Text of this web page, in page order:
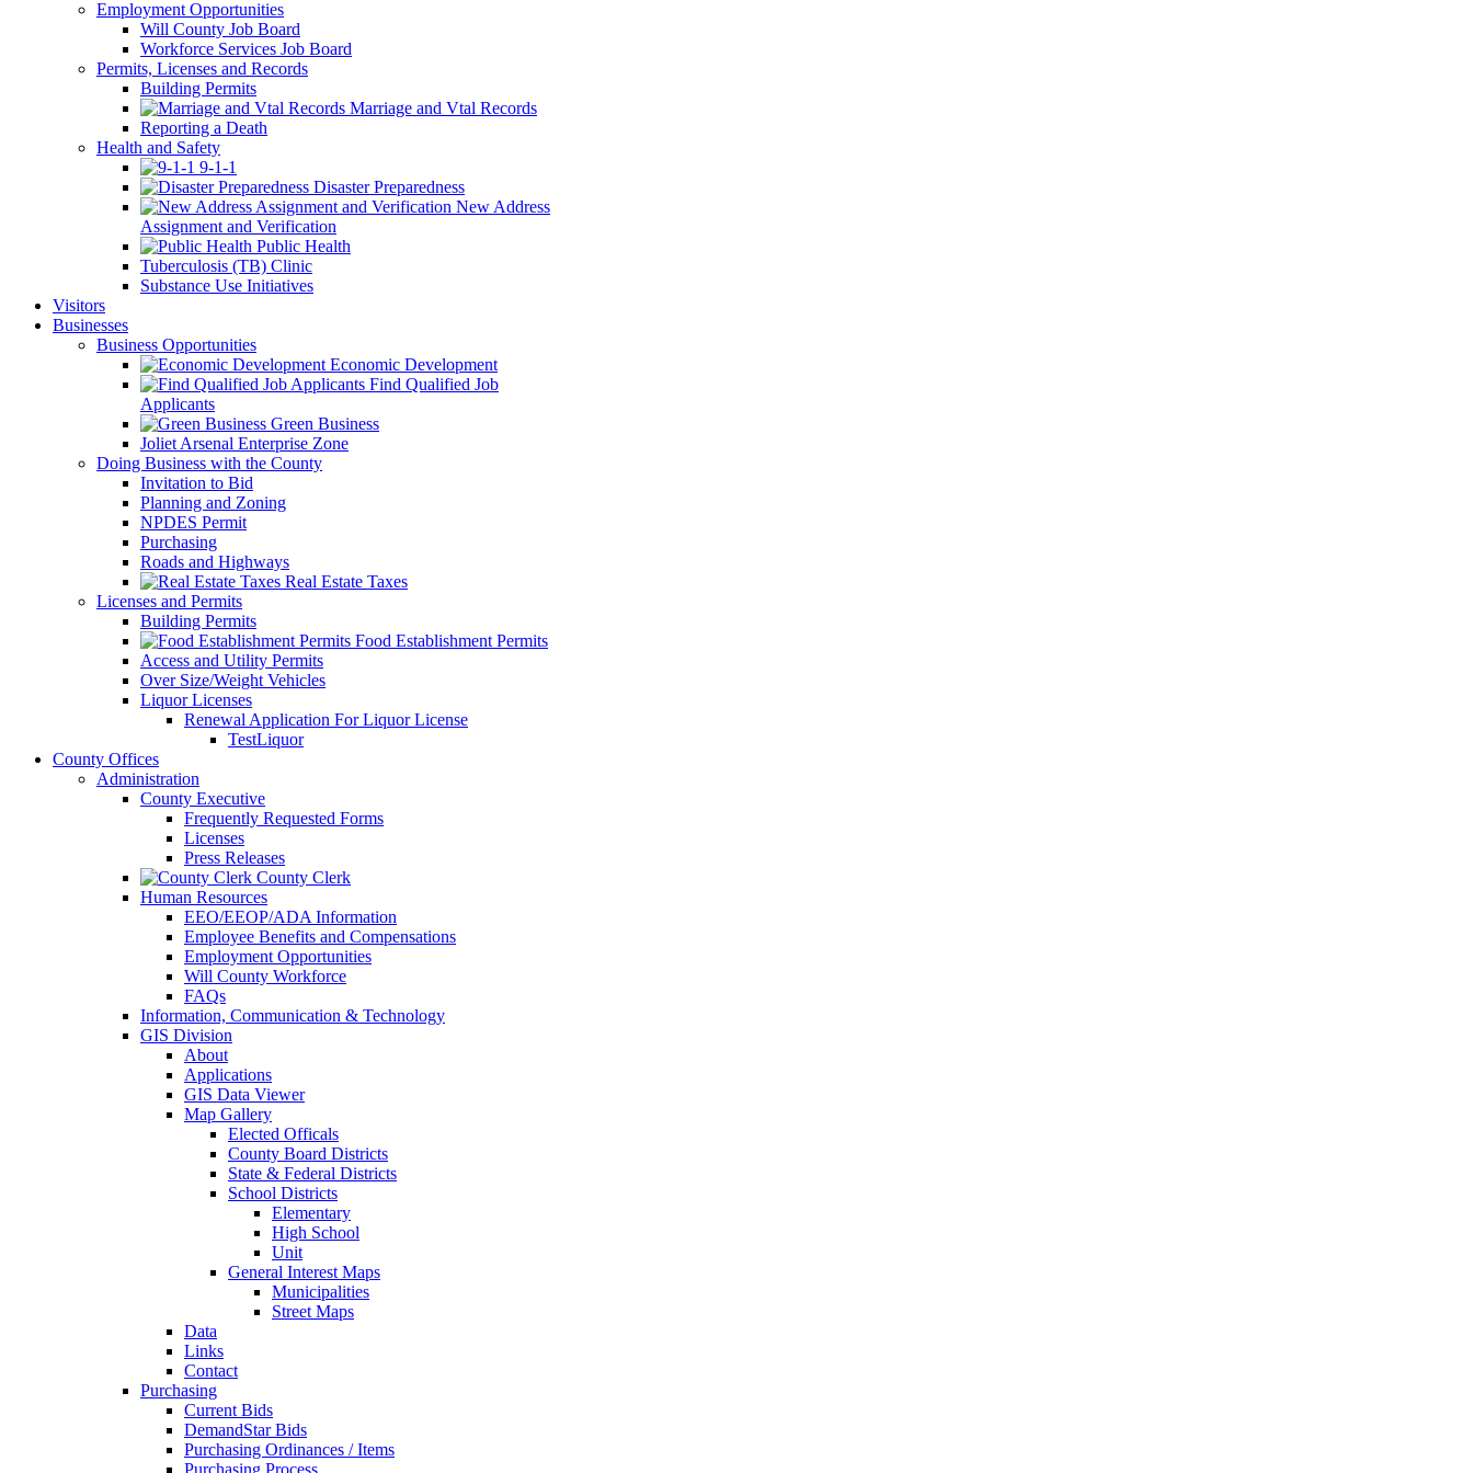
Employment Opportunities
Will County Job Board
Workforce Services Job Board
Permits, Licenses and Records
Building Permits
Marriage and Vtal Records
Reporting a Death
Health and Safety
9-1-1
Disaster Preparedness
New Address
Assignment and Verification
Public Health
Tuberculosis (TB) Clinic
Substance Use Initiatives
Visitors
Businesses
Business Opportunities
Economic Development
Find Qualified Job
Applicants
Green Business
Joliet Arsenal Enterprise Zone
Doing Business with the County
Invitation to Bid
Planning and Zoning
NPDES Permit
Purchasing
Roads and Highways
Real Estate Taxes
Licenses and Permits
Building Permits
Food Establishment Permits
Access and Utility Permits
Over Size/Weight Vehicles
Liquor Licenses
Renewal Application For Liquor License
TestLiquor
County Offices
Administration
County Executive
Frequently Requested Forms
Licenses
Press Releases
County Clerk
Human Resources
EEO/EEOP/ADA Information
Employee Benefits and Compensations
Employment Opportunities
Will County Workforce
FAQs
Information, Communication & Technology
GIS Division
About
Applications
GIS Data Viewer
Map Gallery
Elected Officals
County Board Districts
State & Federal Districts
School Districts
Elementary
High School
Unit
General Interest Maps
Municipalities
Street Maps
Data
Links
Contact
Purchasing
Current Bids
DemandStar Bids
Purchasing Ordinances / Items
Purchasing Process